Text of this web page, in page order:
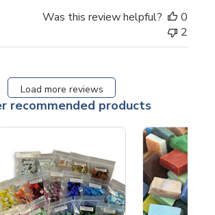
Was this review helpful?
0
2
Load more reviews
recommended products